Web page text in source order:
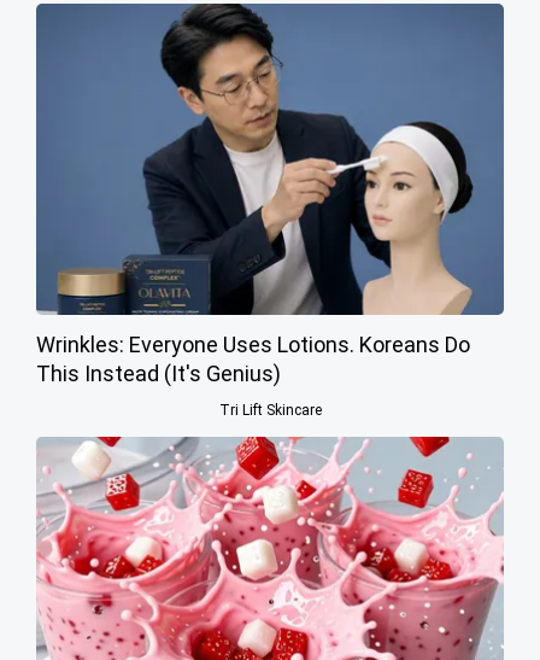
Wrinkles: Everyone Uses Lotions. Koreans Do
This Instead (It's Genius)
Tri Lift Skincare